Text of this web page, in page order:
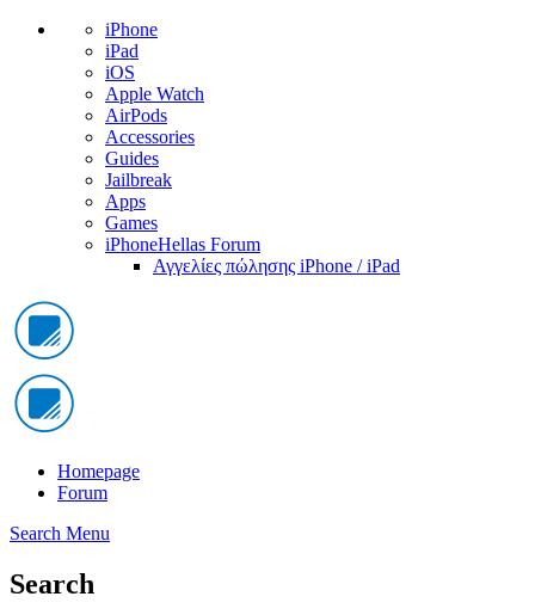
iPhone
iPad
iOS
Apple Watch
AirPods
Accessories
Guides
Jailbreak
Apps
Games
iPhoneHellas Forum
Αγγελίες πώλησης iPhone / iPad
Homepage
Forum
Search Menu
Search